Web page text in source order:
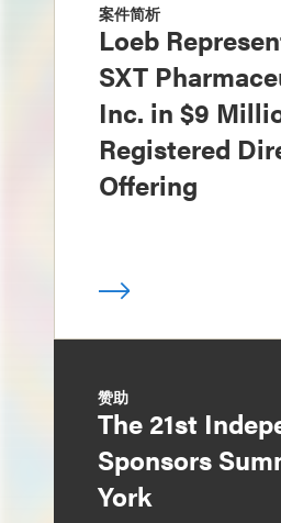
案件简析
Loeb
SXT
Inc. in $9
Registered
Offering
赞助
The 21st
Sponsors
York